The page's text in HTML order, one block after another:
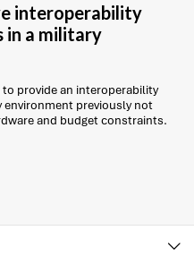
interoperability
in a military
provide an interoperability
environment previously not
and budget constraints.